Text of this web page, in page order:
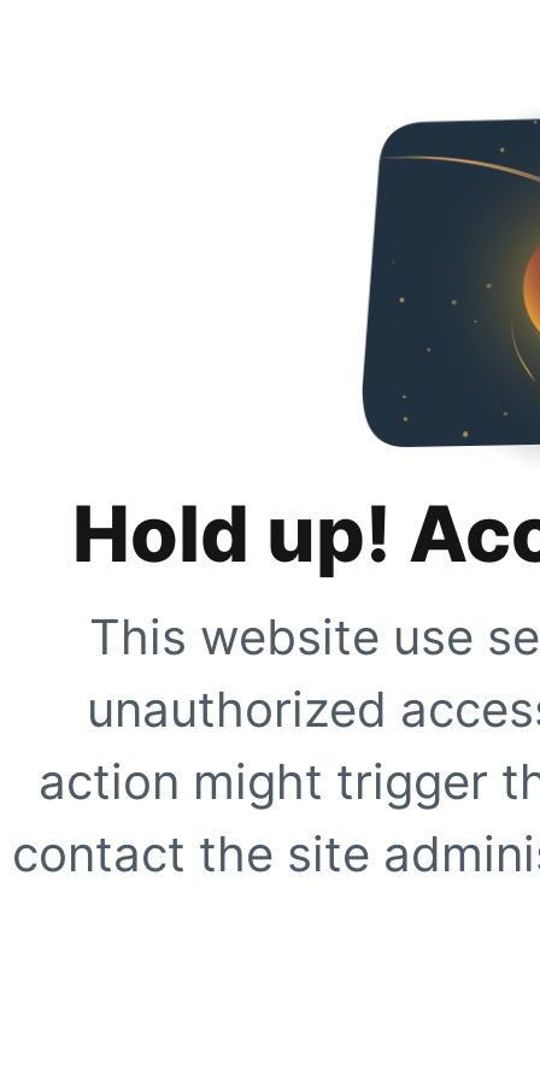
Hold up!
This website use
unauthorized
action might trigger
contact the site